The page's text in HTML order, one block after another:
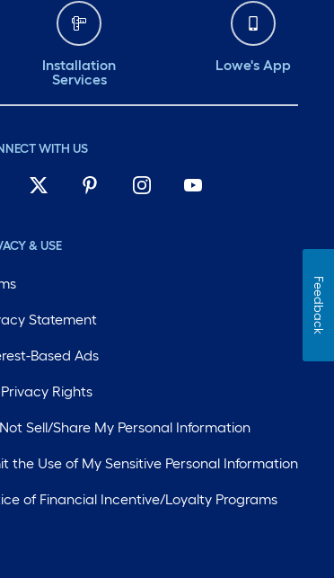
Installation
Services
Lowe's App
WITH US
& USE
Statement
Based Ads
Rights
Sell/Share My Personal Information
the Use of My Sensitive Personal Information
of Financial Incentive/Loyalty Programs
Feedback